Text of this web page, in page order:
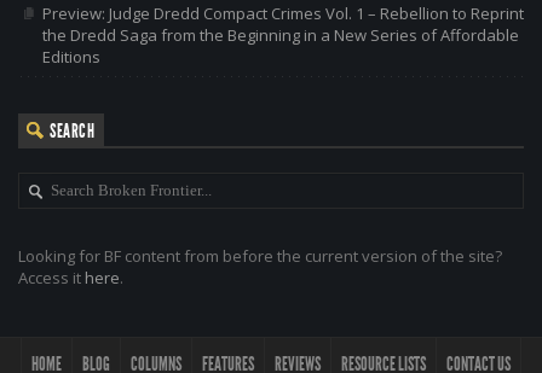
Preview: Judge Dredd Compact Crimes Vol. 1 – Rebellion to Reprint
the Dredd Saga from the Beginning in a New Series of Affordable
Editions
SEARCH
Looking for BF content from before the current version of the site?
Access it here.
HOME BLOG COLUMNS FEATURES REVIEWS RESOURCE LISTS CONTACT US